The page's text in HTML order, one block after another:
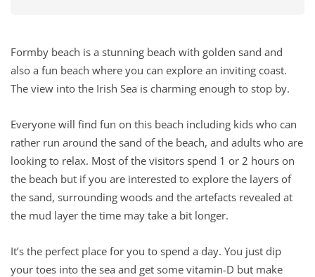
Formby beach is a stunning beach with golden sand and
also a fun beach where you can explore an inviting coast.
The view into the Irish Sea is charming enough to stop by.
Everyone will find fun on this beach including kids who can
rather run around the sand of the beach, and adults who are
looking to relax. Most of the visitors spend 1 or 2 hours on
the beach but if you are interested to explore the layers of
the sand, surrounding woods and the artefacts revealed at
the mud layer the time may take a bit longer.
It’s the perfect place for you to spend a day. You just dip
your toes into the sea and get some vitamin-D but make